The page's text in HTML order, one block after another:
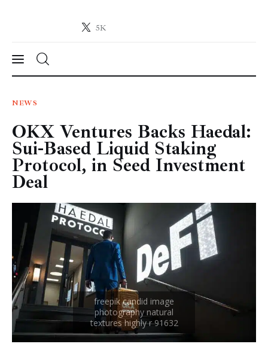
5K
Crypto-News.net
News
Technology
Markets
Learn
Press Release
Contact
NEWS
OKX Ventures Backs Haedal:
Sui-Based Liquid Staking
Protocol, in Seed Investment
Deal